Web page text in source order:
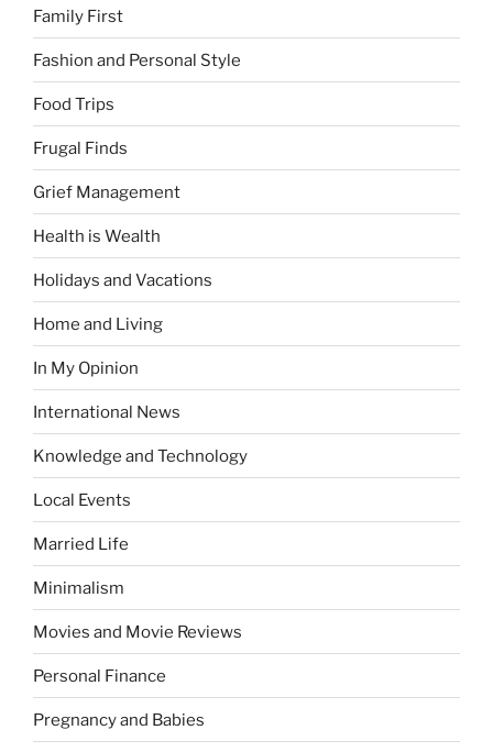
Family First
Fashion and Personal Style
Food Trips
Frugal Finds
Grief Management
Health is Wealth
Holidays and Vacations
Home and Living
In My Opinion
International News
Knowledge and Technology
Local Events
Married Life
Minimalism
Movies and Movie Reviews
Personal Finance
Pregnancy and Babies